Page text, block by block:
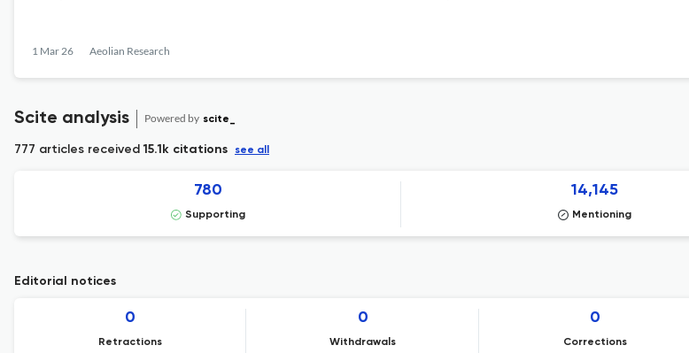
1 Mar 26 Aeolian Research
Scite analysis Powered by scite_
777 articles received15.1k citations see all
780
Supporting
14,145
Mentioning
Editorial notices
0
Retractions
0
Withdrawals
0
Corrections